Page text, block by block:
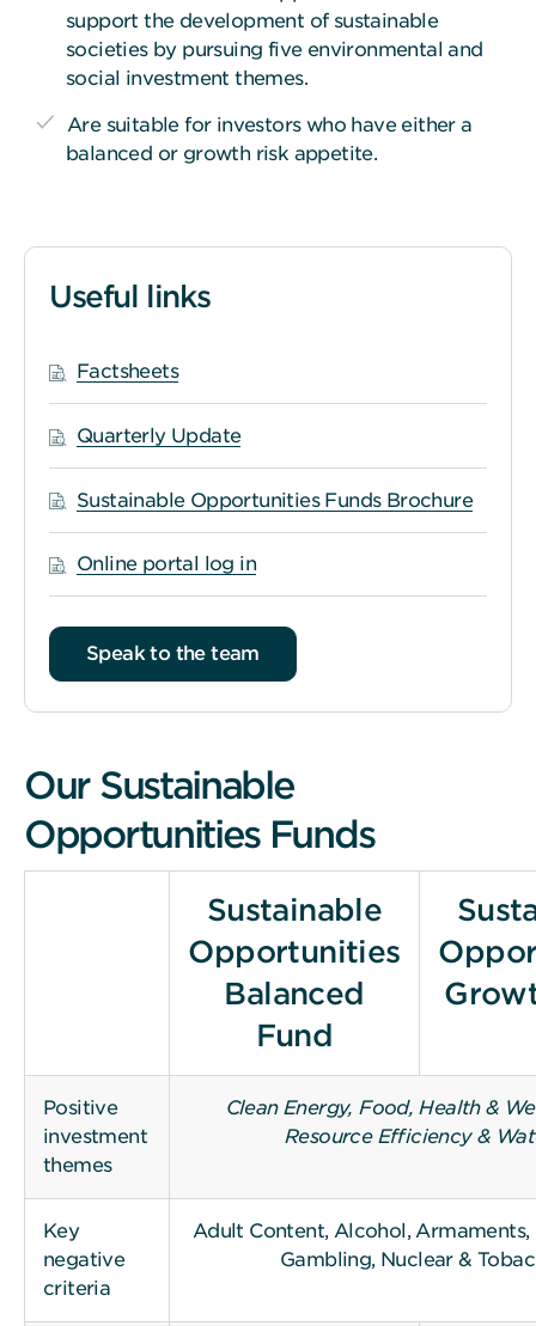
support the development of sustainable
societies by pursuing five environmental and
social investment themes.
Are suitable for investors who have either a
balanced or growth risk appetite.
Useful links
Factsheets
Quarterly Update
Sustainable Opportunities Funds Brochure
Online portal log in
Speak to the team
Our Sustainable
Opportunities Funds
Sustainable
Opportunities
Balanced
Fund
Positive
investment
themes
Clean Energy, Food, Health &
Resource Efficiency &
Key
negative
criteria
Adult Content, Alcohol, Armaments,
Gambling, Nuclear &